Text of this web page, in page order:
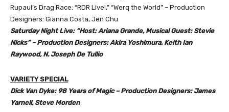
Rupaul’s Drag Race: “RDR Live!,” “Werq the World” – Production
Designers: Gianna Costa, Jen Chu
Saturday Night Live: “Host: Ariana Grande, Musical Guest: Stevie
Nicks” – Production Designers: Akira Yoshimura, Keith Ian
Raywood, N. Joseph De Tullio
VARIETY SPECIAL
Dick Van Dyke: 98 Years of Magic – Production Designers: James
Yarnell, Steve Morden